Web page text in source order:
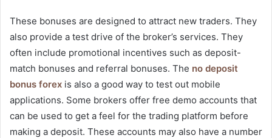
These bonuses are designed to attract new traders. They
also provide a test drive of the broker’s services. They
often include promotional incentives such as deposit-
match bonuses and referral bonuses. The no deposit
bonus forex is also a good way to test out mobile
applications. Some brokers offer free demo accounts that
can be used to get a feel for the trading platform before
making a deposit. These accounts may also have a number